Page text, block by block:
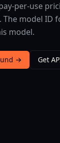
per-use
model ID
model.
→ Get